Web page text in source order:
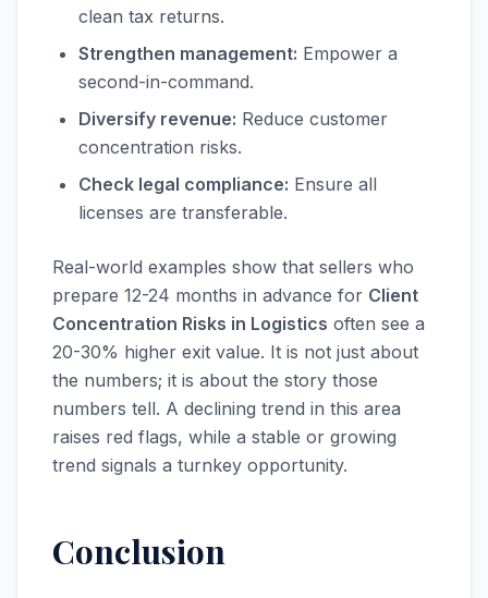
clean tax returns.
Strengthen management: Empower a
second-in-command.
Diversify revenue: Reduce customer
concentration risks.
Check legal compliance: Ensure all
licenses are transferable.
Real-world examples show that sellers who
prepare 12-24 months in advance for Client
Concentration Risks in Logistics often see a
20-30% higher exit value. It is not just about
the numbers; it is about the story those
numbers tell. A declining trend in this area
raises red flags, while a stable or growing
trend signals a turnkey opportunity.
Conclusion